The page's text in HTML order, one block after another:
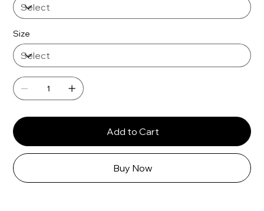
Size
Add to Cart
Buy Now